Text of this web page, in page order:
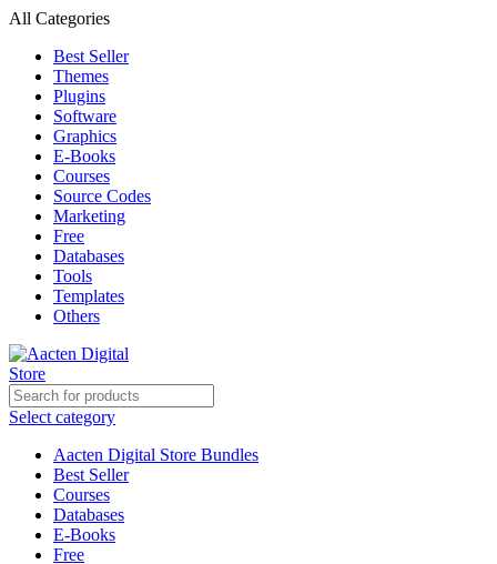
All Categories
Best Seller
Themes
Plugins
Software
Graphics
E-Books
Courses
Source Codes
Marketing
Free
Databases
Tools
Templates
Others
Select category
Aacten Digital Store Bundles
Best Seller
Courses
Databases
E-Books
Free